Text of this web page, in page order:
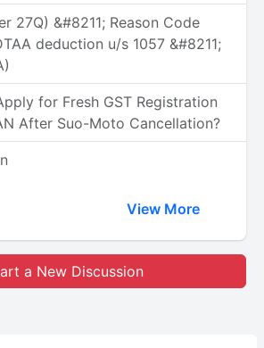
27Q) &#8211; Reason Code
deduction u/s 1057 &#8211;
for Fresh GST Registration
After Suo-Moto Cancellation?
View More
a New Discussion